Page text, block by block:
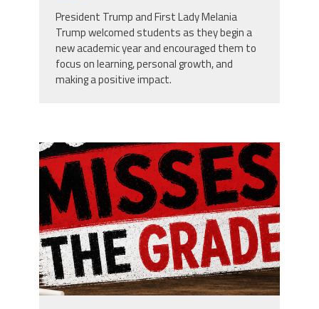
President Trump and First Lady Melania
Trump welcomed students as they begin a
new academic year and encouraged them to
focus on learning, personal growth, and
making a positive impact.
misses the grade.png